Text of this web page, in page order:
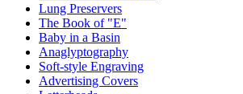
Lung Preservers
The Book of "E"
Baby in a Basin
Anaglyptography
Soft-style Engraving
Advertising Covers